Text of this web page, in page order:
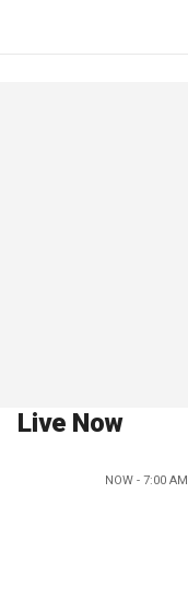
Live Now
NOW - 7:00 AM